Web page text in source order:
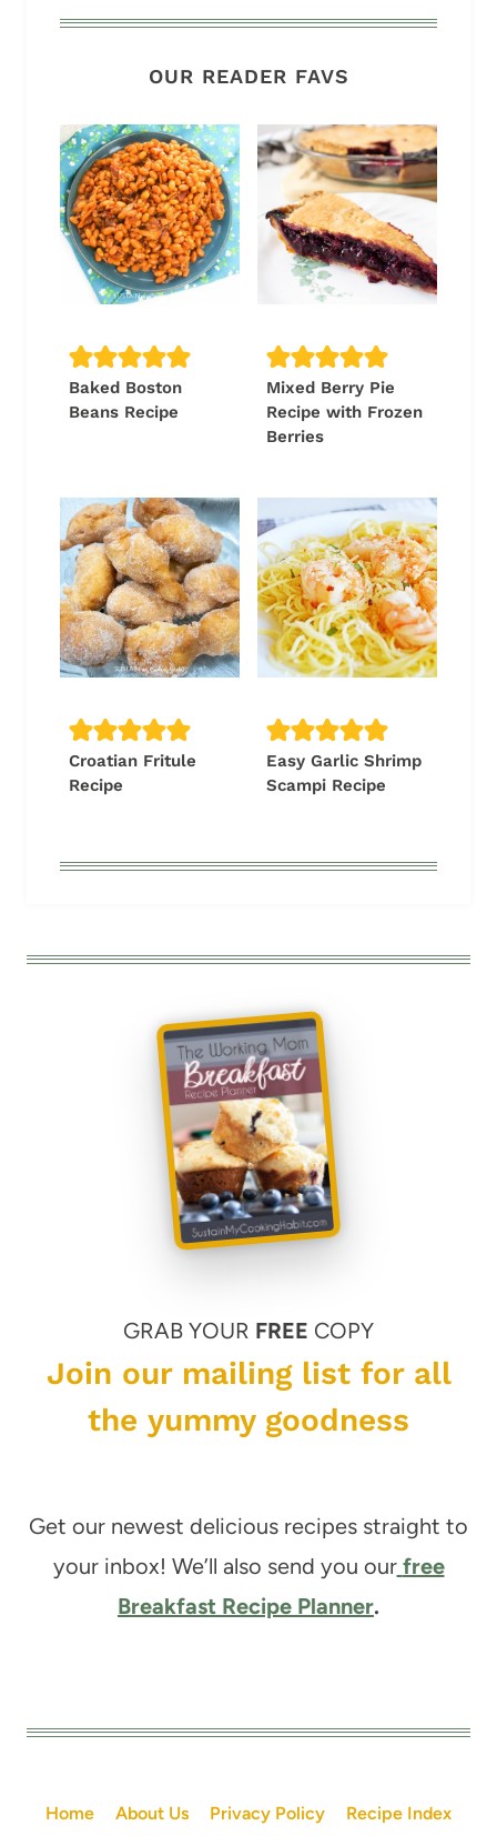
OUR READER FAVS
Baked Boston
Beans Recipe
Mixed Berry Pie
Recipe with Frozen
Berries
Croatian Fritule
Recipe
Easy Garlic Shrimp
Scampi Recipe
GRAB YOUR FREE COPY
Join our mailing list for all
the yummy goodness
Get our newest delicious recipes straight to
your inbox! We’ll also send you our free
Breakfast Recipe Planner.
Home About Us Privacy Policy Recipe Index